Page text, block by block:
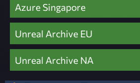
Azure Singapore
Unreal Archive EU
Unreal Archive NA